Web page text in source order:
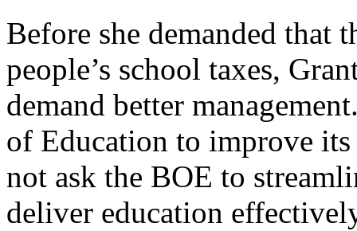
Before she demanded that
people’s school taxes,
demand better
of Education to improve its
not ask the BOE to
deliver education